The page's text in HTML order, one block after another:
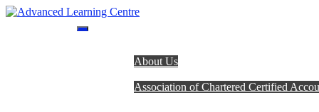
Skip
About Us
Association of Chartered Certified